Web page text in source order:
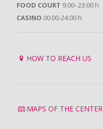
FOOD COURT 9:00–23:00 h
CASINO 00:00-24:00 h
HOW TO REACH US
MAPS OF THE CENTER